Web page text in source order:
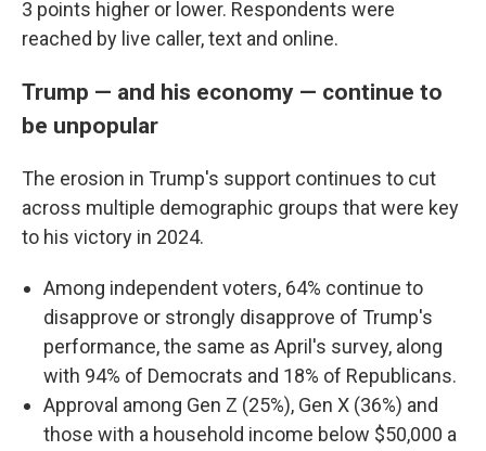
3 points higher or lower. Respondents were
reached by live caller, text and online.
Trump — and his economy — continue to
be unpopular
The erosion in Trump's support continues to cut
across multiple demographic groups that were key
to his victory in 2024.
Among independent voters, 64% continue to
disapprove or strongly disapprove of Trump's
performance, the same as April's survey, along
with 94% of Democrats and 18% of Republicans.
Approval among Gen Z (25%), Gen X (36%) and
those with a household income below $50,000 a